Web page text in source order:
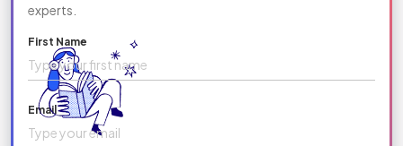
experts.
First Name
Email